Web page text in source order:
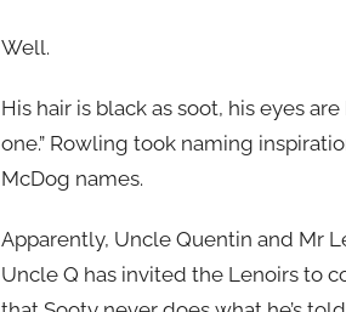
Well.
His hair is black as soot, his eyes
one.” Rowling took naming
McDog names.
Apparently, Uncle Quentin and Mr
Uncle Q has invited the Lenoirs to